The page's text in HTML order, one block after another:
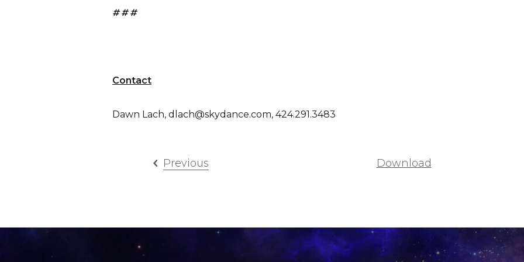
# # #
Contact
Dawn Lach, dlach@skydance.com, 424.291.3483
Previous Download